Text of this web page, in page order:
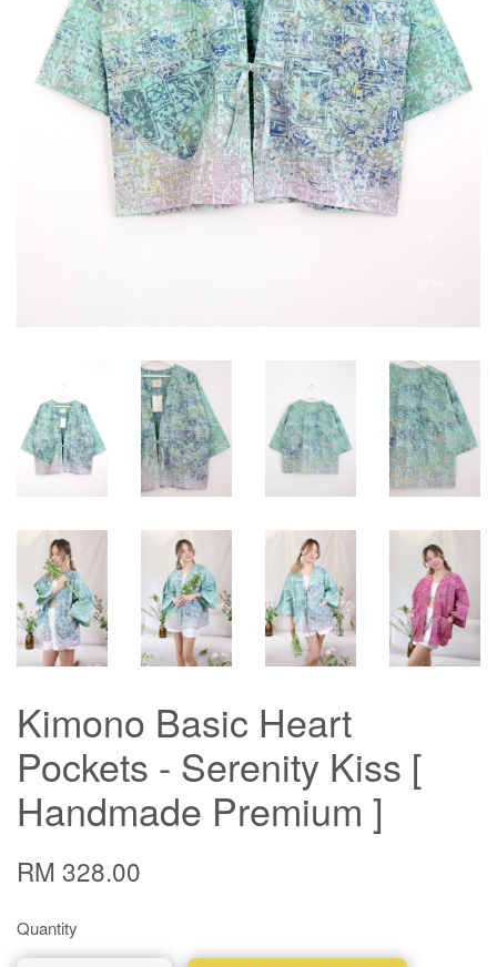
Kimono Basic Heart
Pockets - Serenity Kiss [
Handmade Premium ]
RM 328.00
Quantity